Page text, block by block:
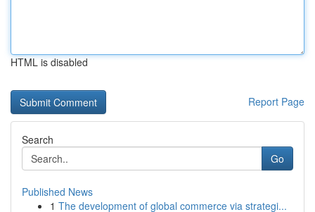
HTML is disabled
Report Page
Search
Go
Published News
1 The development of global commerce via strategi...